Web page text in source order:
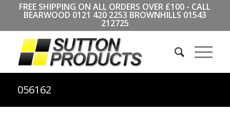
FREE SHIPPING ON ALL ORDERS OVER £100 - CALL
BEARWOOD 0121 420 2253 BROWNHILLS 01543
212725
056162